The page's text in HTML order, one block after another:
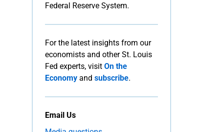
Federal Reserve System.
For the latest insights from our
economists and other St. Louis
Fed experts, visit On the
Economy and subscribe.
Email Us